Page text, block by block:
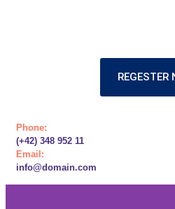
REGESTER
Phone:
(+42) 348 952 11
Email:
info@domain.com